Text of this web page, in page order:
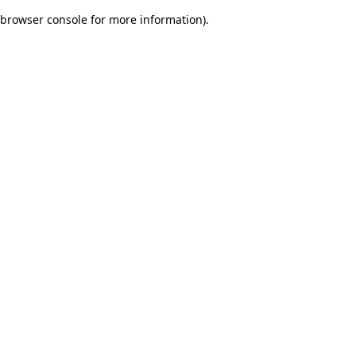
browser console for more information).